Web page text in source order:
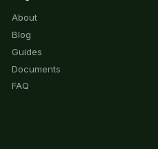
About
Blog
Guides
Documents
FAQ